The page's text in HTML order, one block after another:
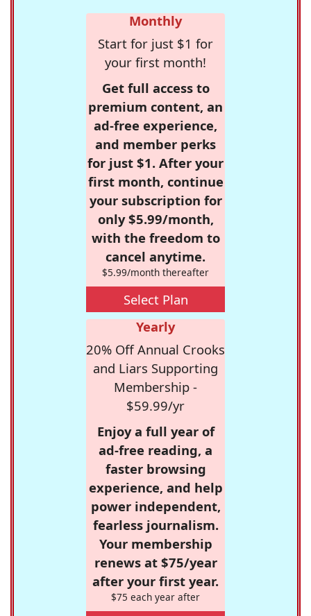
Monthly
Start for just $1 for
your first month!
Get full access to
premium content, an
ad-free experience,
and member perks
for just $1. After your
first month, continue
your subscription for
only $5.99/month,
with the freedom to
cancel anytime.
$5.99/month thereafter
Select Plan
Yearly
20% Off Annual Crooks
and Liars Supporting
Membership -
$59.99/yr
Enjoy a full year of
ad-free reading, a
faster browsing
experience, and help
power independent,
fearless journalism.
Your membership
renews at $75/year
after your first year.
$75 each year after